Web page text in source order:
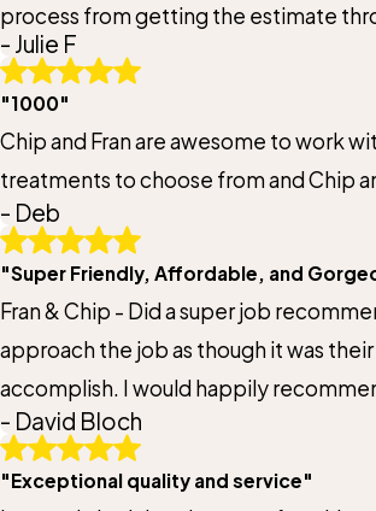
Email:Optional, will only be used to communicate
*Indicates required field
process from getting the estimate
and services are top of the line. I
- Julie F
"1000"
Chip and Fran are awesome to work
treatments to choose from and Chip
- Deb
"Super Friendly, Affordable, and
Fran & Chip - Did a super job
approach the job as though it was
accomplish. I would happily
- David Bloch
"Exceptional quality and service"